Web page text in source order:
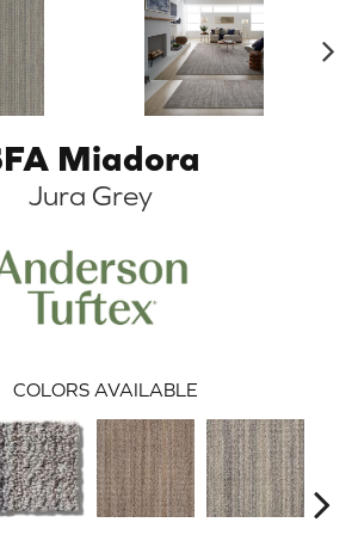
Miadora
Jura Grey
COLORS AVAILABLE